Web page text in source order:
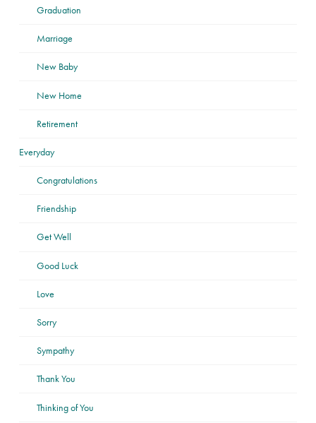
Graduation
Marriage
New Baby
New Home
Retirement
Everyday
Congratulations
Friendship
Get Well
Good Luck
Love
Sorry
Sympathy
Thank You
Thinking of You